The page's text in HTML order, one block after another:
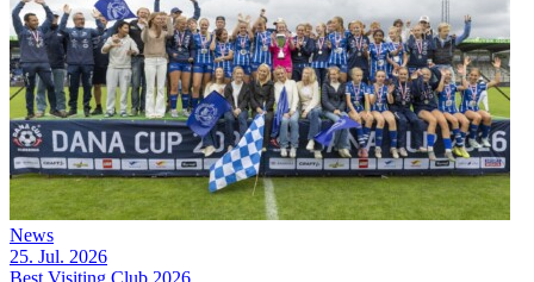
News
25. Jul. 2026
Best Visiting Club 2026